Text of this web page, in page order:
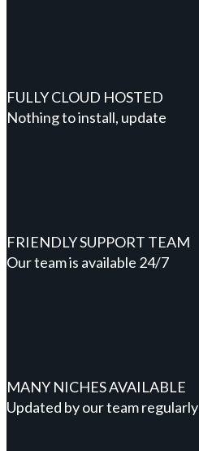
FULLY CLOUD HOSTED
Nothing to install, update
FRIENDLY SUPPORT TEAM
Our team is available 24/7
MANY NICHES AVAILABLE
Updated by our team regularly